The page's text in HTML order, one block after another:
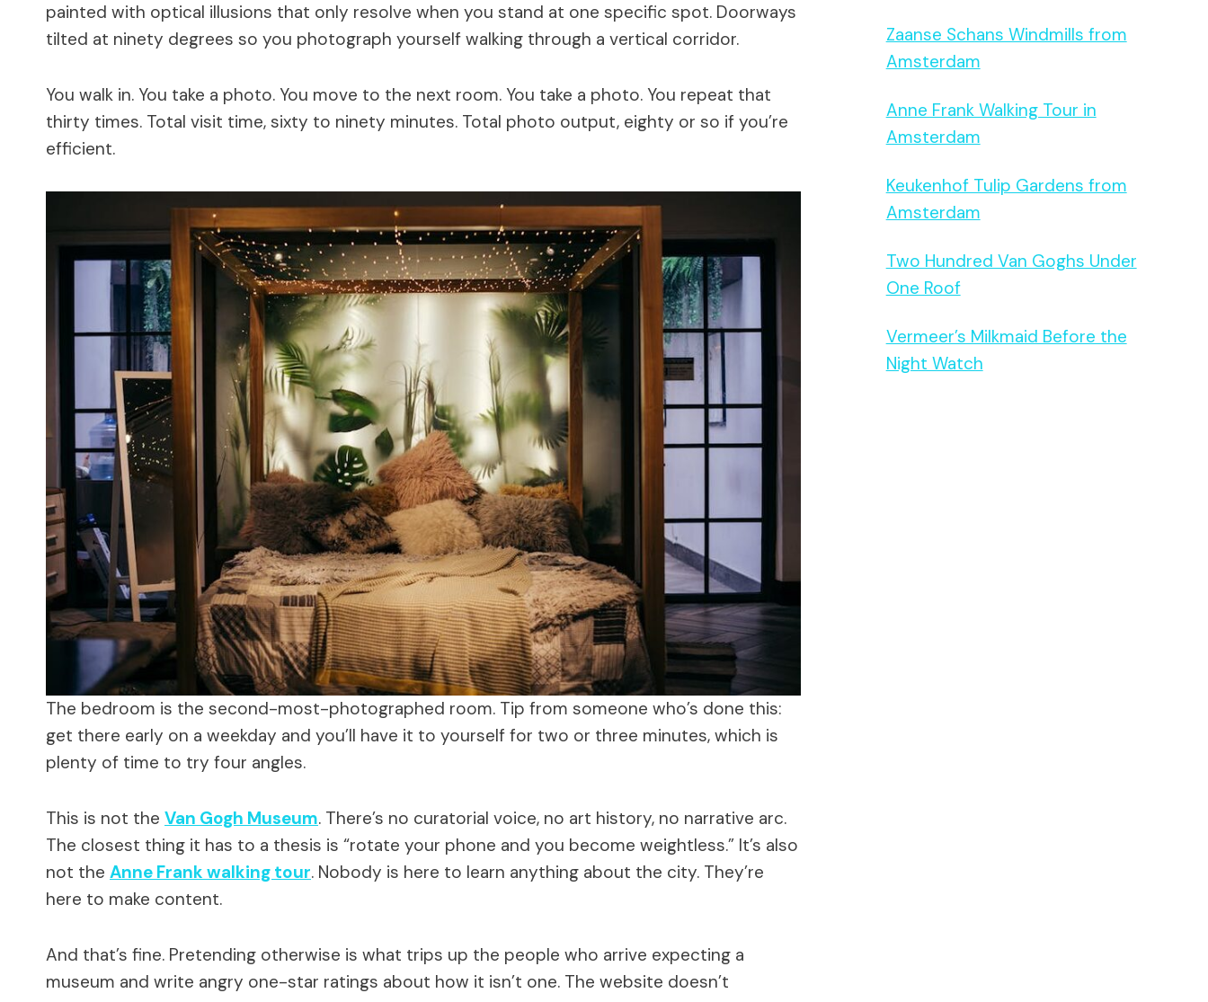
painted with optical illusions that only resolve when you stand at one specific spot. Doorways
tilted at ninety degrees so you photograph yourself walking through a vertical corridor.
You walk in. You take a photo. You move to the next room. You take a photo. You repeat that
thirty times. Total visit time, sixty to ninety minutes. Total photo output, eighty or so if you’re
efficient.
The bedroom is the second-most-photographed room. Tip from someone who’s done this:
get there early on a weekday and you’ll have it to yourself for two or three minutes, which is
plenty of time to try four angles.
This is not the Van Gogh Museum. There’s no curatorial voice, no art history, no narrative arc.
The closest thing it has to a thesis is “rotate your phone and you become weightless.” It’s also
not the Anne Frank walking tour. Nobody is here to learn anything about the city. They’re
here to make content.
And that’s fine. Pretending otherwise is what trips up the people who arrive expecting a
museum and write angry one-star ratings about how it isn’t one. The website doesn’t
Zaanse Schans Windmills from
Amsterdam
Anne Frank Walking Tour in
Amsterdam
Keukenhof Tulip Gardens from
Amsterdam
Two Hundred Van Goghs Under
One Roof
Vermeer’s Milkmaid Before the
Night Watch